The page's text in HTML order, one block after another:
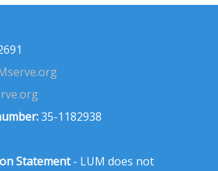
35-1182938
Statement- LUM does not